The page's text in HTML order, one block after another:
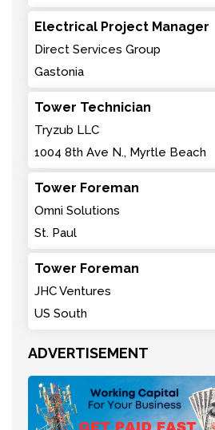
Electrical Project Manager
Direct Services Group
Gastonia
Tower Technician
Tryzub LLC
1004 8th Ave N., Myrtle Beach
Tower Foreman
Omni Solutions
St. Paul
Tower Foreman
JHC Ventures
US South
ADVERTISEMENT